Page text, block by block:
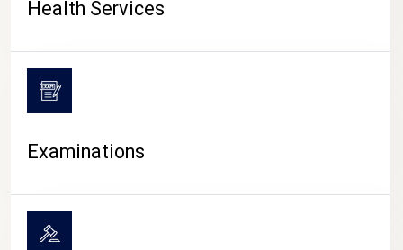
Health Services
Examinations